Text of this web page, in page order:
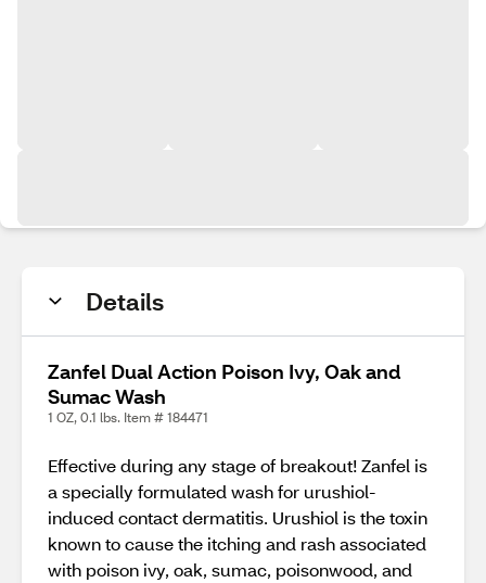
Details
Zanfel Dual Action Poison Ivy, Oak and
Sumac Wash
1 OZ, 0.1 lbs. Item # 184471
Effective during any stage of breakout! Zanfel is
a specially formulated wash for urushiol-
induced contact dermatitis. Urushiol is the toxin
known to cause the itching and rash associated
with poison ivy, oak, sumac, poisonwood, and